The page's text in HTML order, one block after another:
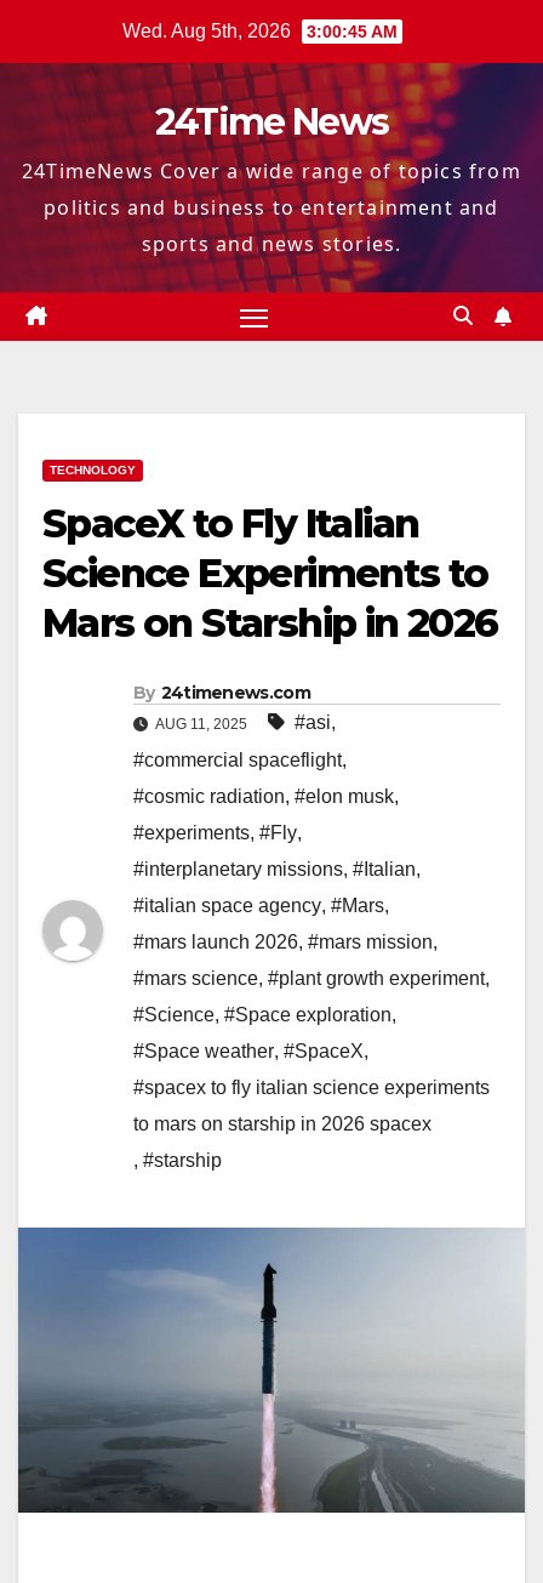
Wed. Aug 5th, 2026 3:00:46 AM
24Time News
24TimeNews Cover a wide range of topics from
politics and business to entertainment and
sports and news stories.
TECHNOLOGY
SpaceX to Fly Italian
Science Experiments to
Mars on Starship in 2026
By 24timenews.com
AUG 11, 2025 #asi,
#commercial spaceflight,
#cosmic radiation, #elon musk,
#experiments, #Fly,
#interplanetary missions, #Italian,
#italian space agency, #Mars,
#mars launch 2026, #mars mission,
#mars science, #plant growth experiment,
#Science, #Space exploration,
#Space weather, #SpaceX,
#spacex to fly italian science experiments
to mars on starship in 2026 spacex
, #starship